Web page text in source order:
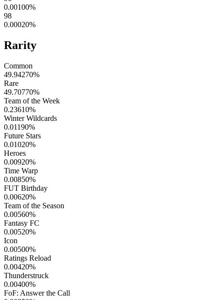
0.00100%
98
0.00020%
Rarity
Common
49.94270%
Rare
49.70770%
Team of the Week
0.23610%
Winter Wildcards
0.01190%
Future Stars
0.01020%
Heroes
0.00920%
Time Warp
0.00850%
FUT Birthday
0.00620%
Team of the Season
0.00560%
Fantasy FC
0.00520%
Icon
0.00500%
Ratings Reload
0.00420%
Thunderstruck
0.00400%
FoF: Answer the Call